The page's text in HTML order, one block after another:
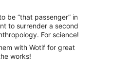
be “that passenger” in
to surrender a second
For science!
with Wotif for great
works!